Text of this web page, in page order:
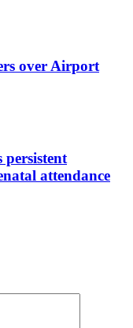
over Airport
attendance